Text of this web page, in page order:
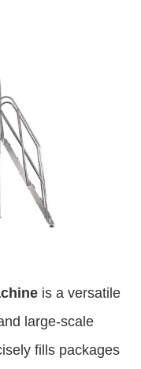
is a versatile
large-scale
fills packages